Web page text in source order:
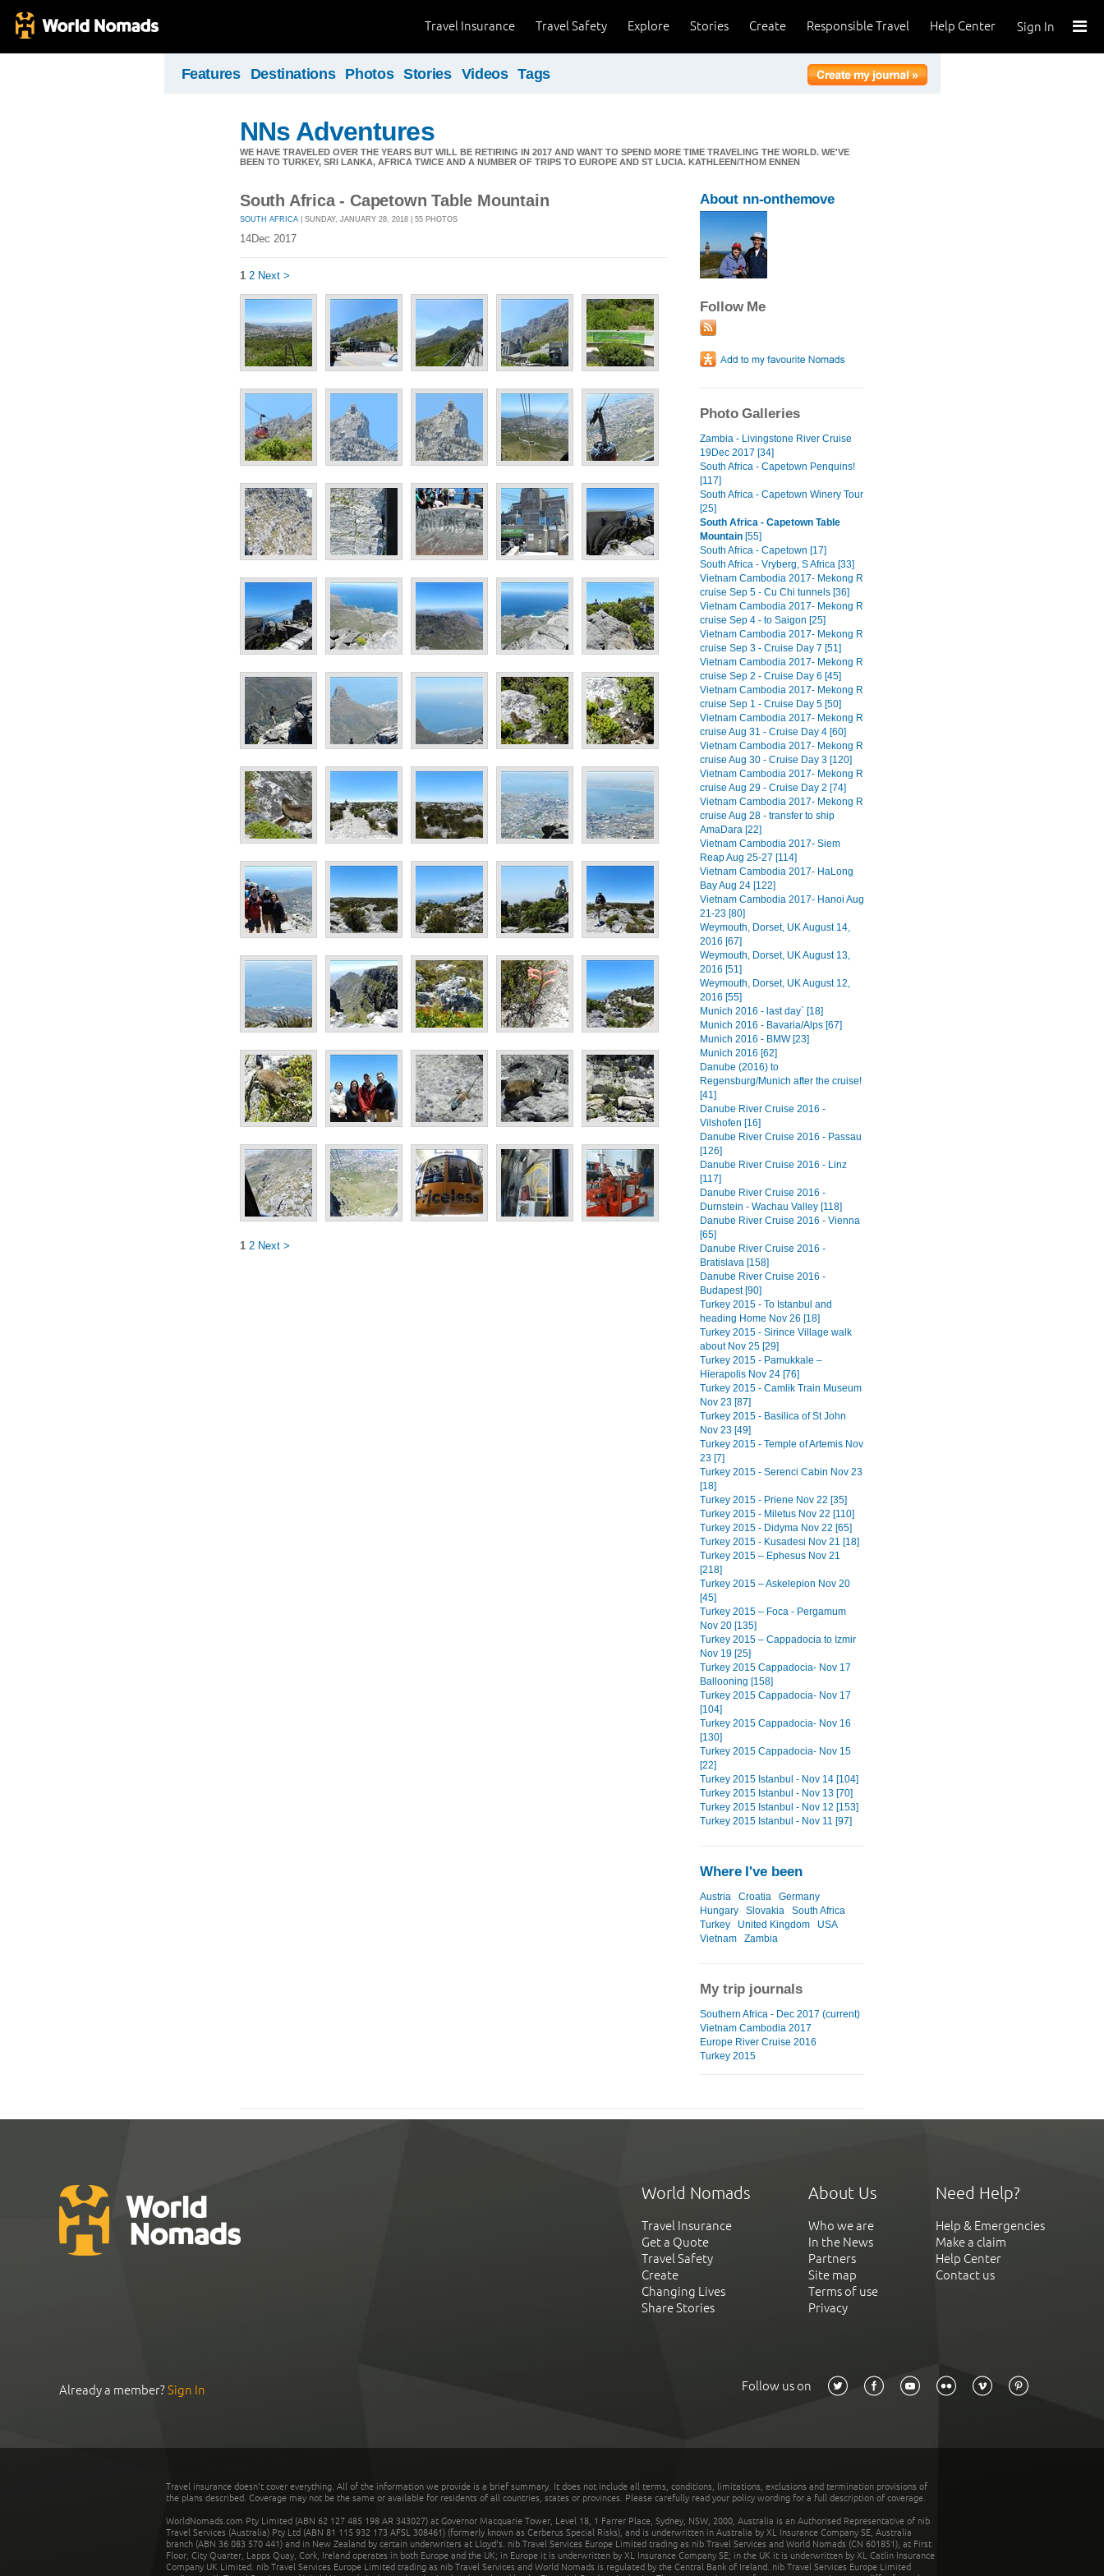
Sign In
Help Center
Responsible Travel
Create
Stories
Explore
Travel Safety
Travel Insurance
Features Destinations Photos Stories Videos Tags
NNs Adventures
WE HAVE TRAVELED OVER THE YEARS BUT WILL BE RETIRING IN 2017 AND WANT TO SPEND MORE TIME TRAVELING THE WORLD. WE'VE
BEEN TO TURKEY, SRI LANKA, AFRICA TWICE AND A NUMBER OF TRIPS TO EUROPE AND ST LUCIA. KATHLEEN/THOM ENNEN
South Africa - Capetown Table Mountain
SOUTH AFRICA | SUNDAY, JANUARY 28, 2018 | 55 PHOTOS
14Dec 2017
1 2 Next >
1 2 Next >
About nn-onthemove
Follow Me
Photo Galleries
Zambia - Livingstone River Cruise
19Dec 2017 [34]
South Africa - Capetown Penquins!
[117]
South Africa - Capetown Winery Tour
[25]
South Africa - Capetown Table
Mountain [55]
South Africa - Capetown [17]
South Africa - Vryberg, S Africa [33]
Vietnam Cambodia 2017- Mekong R
cruise Sep 5 - Cu Chi tunnels [36]
Vietnam Cambodia 2017- Mekong R
cruise Sep 4 - to Saigon [25]
Vietnam Cambodia 2017- Mekong R
cruise Sep 3 - Cruise Day 7 [51]
Vietnam Cambodia 2017- Mekong R
cruise Sep 2 - Cruise Day 6 [45]
Vietnam Cambodia 2017- Mekong R
cruise Sep 1 - Cruise Day 5 [50]
Vietnam Cambodia 2017- Mekong R
cruise Aug 31 - Cruise Day 4 [60]
Vietnam Cambodia 2017- Mekong R
cruise Aug 30 - Cruise Day 3 [120]
Vietnam Cambodia 2017- Mekong R
cruise Aug 29 - Cruise Day 2 [74]
Vietnam Cambodia 2017- Mekong R
cruise Aug 28 - transfer to ship
AmaDara [22]
Vietnam Cambodia 2017- Siem
Reap Aug 25-27 [114]
Vietnam Cambodia 2017- HaLong
Bay Aug 24 [122]
Vietnam Cambodia 2017- Hanoi Aug
21-23 [80]
Weymouth, Dorset, UK August 14,
2016 [67]
Weymouth, Dorset, UK August 13,
2016 [51]
Weymouth, Dorset, UK August 12,
2016 [55]
Munich 2016 - last day` [18]
Munich 2016 - Bavaria/Alps [67]
Munich 2016 - BMW [23]
Munich 2016 [62]
Danube (2016) to
Regensburg/Munich after the cruise!
[41]
Danube River Cruise 2016 -
Vilshofen [16]
Danube River Cruise 2016 - Passau
[126]
Danube River Cruise 2016 - Linz
[117]
Danube River Cruise 2016 -
Durnstein - Wachau Valley [118]
Danube River Cruise 2016 - Vienna
[65]
Danube River Cruise 2016 -
Bratislava [158]
Danube River Cruise 2016 -
Budapest [90]
Turkey 2015 - To Istanbul and
heading Home Nov 26 [18]
Turkey 2015 - Sirince Village walk
about Nov 25 [29]
Turkey 2015 - Pamukkale –
Hierapolis Nov 24 [76]
Turkey 2015 - Camlik Train Museum
Nov 23 [87]
Turkey 2015 - Basilica of St John
Nov 23 [49]
Turkey 2015 - Temple of Artemis Nov
23 [7]
Turkey 2015 - Serenci Cabin Nov 23
[18]
Turkey 2015 - Priene Nov 22 [35]
Turkey 2015 - Miletus Nov 22 [110]
Turkey 2015 - Didyma Nov 22 [65]
Turkey 2015 - Kusadesi Nov 21 [18]
Turkey 2015 – Ephesus Nov 21
[218]
Turkey 2015 – Askelepion Nov 20
[45]
Turkey 2015 – Foca - Pergamum
Nov 20 [135]
Turkey 2015 – Cappadocia to Izmir
Nov 19 [25]
Turkey 2015 Cappadocia- Nov 17
Ballooning [158]
Turkey 2015 Cappadocia- Nov 17
[104]
Turkey 2015 Cappadocia- Nov 16
[130]
Turkey 2015 Cappadocia- Nov 15
[22]
Turkey 2015 Istanbul - Nov 14 [104]
Turkey 2015 Istanbul - Nov 13 [70]
Turkey 2015 Istanbul - Nov 12 [153]
Turkey 2015 Istanbul - Nov 11 [97]
Where I've been
Austria Croatia
Germany
Hungary
Slovakia
South Africa
Turkey
United Kingdom
USA
Vietnam
Zambia
My trip journals
Southern Africa - Dec 2017 (current)
Vietnam Cambodia 2017
Europe River Cruise 2016
Turkey 2015
World Nomads
Travel Insurance
Get a Quote
Travel Safety
Create
Changing Lives
Share Stories
About Us
Who we are
In the News
Partners
Site map
Terms of use
Privacy
Need Help?
Help & Emergencies
Make a claim
Help Center
Contact us
Already a member?Sign In Follow us on
Travel insurance doesn't cover everything. All of the information we provide is a brief summary. It does not include all terms, conditions, limitations, exclusions and termination provisions of
the plans described. Coverage may not be the same or available for residents of all countries, states or provinces. Please carefully read your policy wording for a full description of coverage.
WorldNomads.com Pty Limited (ABN 62 127 485 198 AR 343027) at Governor Macquarie Tower, Level 18, 1 Farrer Place, Sydney, NSW, 2000, Australia is an Authorised Representative of nib
Travel Services (Australia) Pty Ltd (ABN 81 115 932 173 AFSL 308461) (formerly known as Cerberus Special Risks), and is underwritten in Australia by XL Insurance Company SE, Australia
branch (ABN 36 083 570 441) and in New Zealand by certain underwriters at Lloyd's. nib Travel Services Europe Limited trading as nib Travel Services and World Nomads (CN 601851), at First
Floor, City Quarter, Lapps Quay, Cork, Ireland operates in both Europe and the UK; in Europe it is underwritten by XL Insurance Company SE; in the UK it is underwritten by XL Catlin Insurance
Company UK Limited. nib Travel Services Europe Limited trading as nib Travel Services and World Nomads is regulated by the Central Bank of Ireland. nib Travel Services Europe Limited